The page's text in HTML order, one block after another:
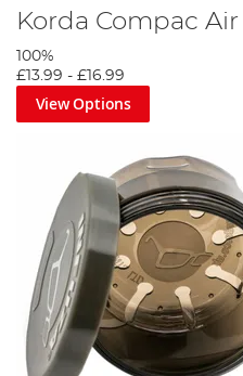
Korda Compac
100%
£13.99 - £16.99
View Options